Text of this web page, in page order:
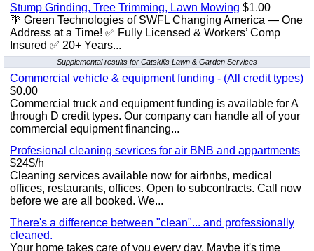
Stump Grinding, Tree Trimming, Lawn Mowing $1.00
🌴 Green Technologies of SWFL Changing America — One
Address at a Time! ✅ Fully Licensed & Workers’ Comp
Insured ✅ 20+ Years...
Supplemental results for Catskills Lawn & Garden Services
Commercial vehicle & equipment funding - (All credit types)
$0.00
Commercial truck and equipment funding is available for A
through D credit types. Our company can handle all of your
commercial equipment financing...
Profesional cleaning sevrices for air BNB and appartments
$24$/h
Cleaning services available now for airbnbs, medical
offices, restaurants, offices. Open to subcontracts. Call now
before we are all booked. We...
There's a difference between "clean"... and professionally
cleaned.
Your home takes care of you every day. Maybe it's time